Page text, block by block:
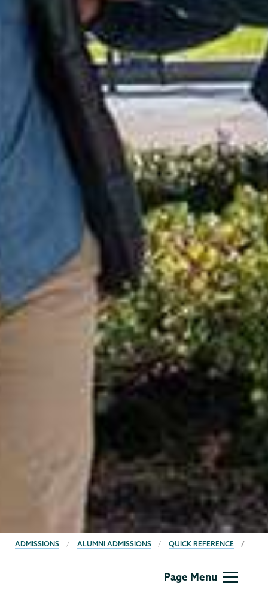
BREADCRUMBS
ADMISSIONS ALUMNI ADMISSIONS QUICK REFERENCE
Page Menu